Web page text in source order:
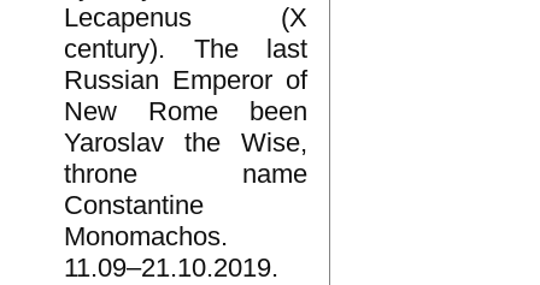
Lecapenus (X
century). The last
Russian Emperor of
New Rome been
Yaroslav the Wise,
throne name
Constantine
Monomachos.
11.09–21.10.2019.